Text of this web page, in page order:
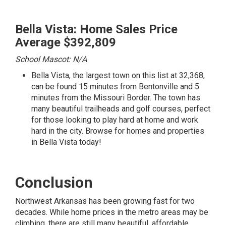
Bella Vista: Home Sales Price
Average $392,809
School Mascot: N/A
Bella Vista, the largest town on this list at 32,368,
can be found 15 minutes from Bentonville and 5
minutes from the Missouri Border. The town has
many beautiful trailheads and golf courses, perfect
for those looking to play hard at home and work
hard in the city. Browse for homes and properties
in Bella Vista today!
Conclusion
Northwest Arkansas has been growing fast for two
decades. While home prices in the metro areas may be